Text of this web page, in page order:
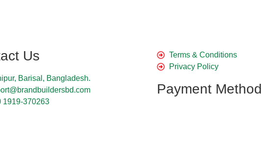
Us
Barisal, Bangladesh.
1919-370263
Terms & Conditions
Privacy Policy
Payment